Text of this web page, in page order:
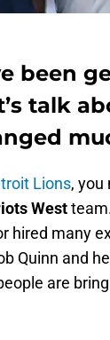
been
talk
Lions, you
West
hired many
Quinn and
are